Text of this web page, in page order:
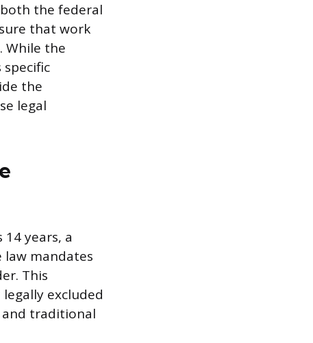
the federal
that work
While the
the
legal
years, a
law mandates
This
excluded
traditional